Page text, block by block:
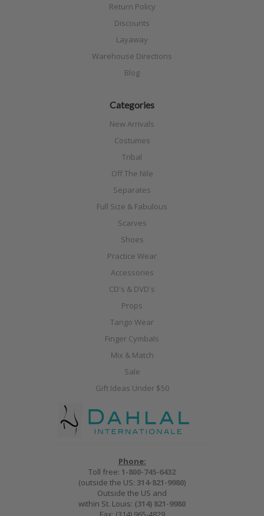
Return Policy
Discounts
Layaway
Warehouse Directions
Blog
Categories
New Arrivals
Costumes
Tribal
Off The Nile
Separates
Full Size & Fabulous
Scarves
Shoes
Practice Wear
Accessories
CD's & DVD's
Props
Tango Wear
Finger Cymbals
Mix & Match
Sale
Gift Ideas Under $50
Phone:
Toll free: 1-800-745-6432
(outside the US: 314-821-9980)
Outside the US and
within St. Louis: (314) 821-9980